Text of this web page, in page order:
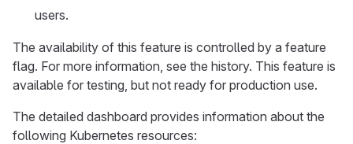
users.
The availability of this feature is controlled by a feature
flag. For more information, see the history. This feature is
available for testing, but not ready for production use.
The detailed dashboard provides information about the
following Kubernetes resources: